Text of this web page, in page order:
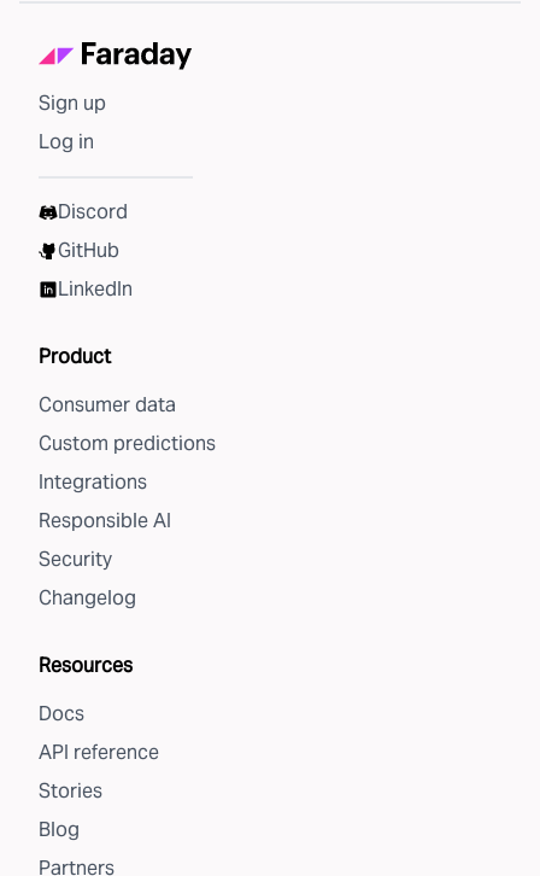
Sign up
Log in
Discord
GitHub
LinkedIn
Product
Consumer data
Custom predictions
Integrations
Responsible AI
Security
Changelog
Resources
Docs
API reference
Stories
Blog
Partners